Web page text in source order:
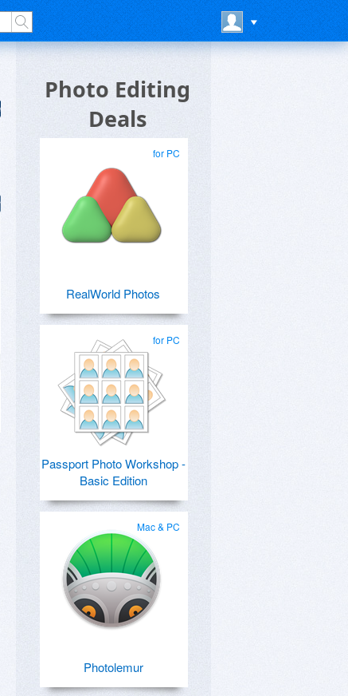
Photo Editing
Deals
for PC
RealWorld Photos
for PC
Passport Photo Workshop -
Basic Edition
Mac & PC
Photolemur